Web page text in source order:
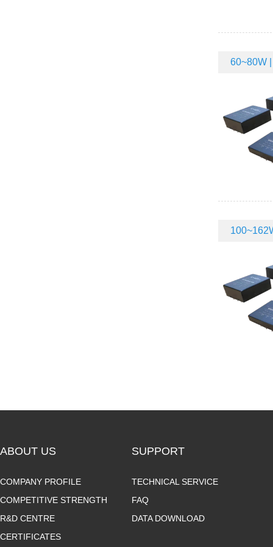
60~80W
ABOUT US
COMPANY PROFILE
COMPETITIVE STRENGTH
R&D CENTRE
CERTIFICATES
SUPPORT
TECHNICAL SERVICE
FAQ
DATA DOWNLOAD